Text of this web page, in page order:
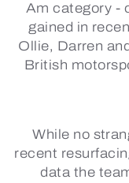
Am category -
gained in
Ollie, Darren
British
While no
recent
data the